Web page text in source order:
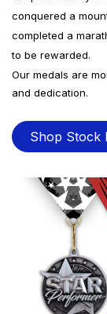
conquered a
completed a
to be rewarded.
Our medals are
and dedication.
Shop Stock